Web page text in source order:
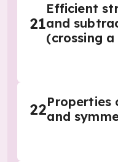
21
Efficient
and
(crossing
22Properties
and